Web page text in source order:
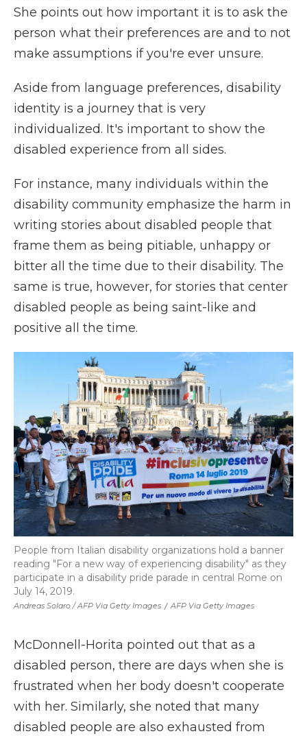
She points out how important it is to ask the
person what their preferences are and to not
make assumptions if you're ever unsure.
Aside from language preferences, disability
identity is a journey that is very
individualized. It's important to show the
disabled experience from all sides.
For instance, many individuals within the
disability community emphasize the harm in
writing stories about disabled people that
frame them as being pitiable, unhappy or
bitter all the time due to their disability. The
same is true, however, for stories that center
disabled people as being saint-like and
positive all the time.
Andreas Solaro / AFP Via Getty Images / AFP Via Getty Images
People from Italian disability organizations hold a banner
reading "For a new way of experiencing disability" as they
participate in a disability pride parade in central Rome on
July 14, 2019.
McDonnell-Horita pointed out that as a
disabled person, there are days when she is
frustrated when her body doesn't cooperate
with her. Similarly, she noted that many
disabled people are also exhausted from